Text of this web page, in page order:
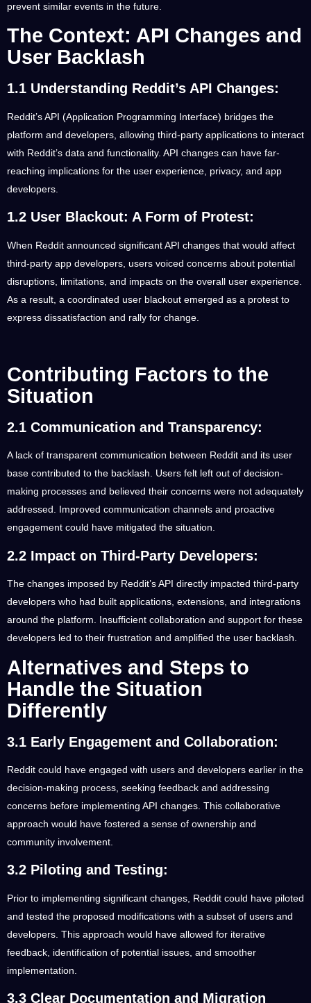
prevent similar events in the future.
The Context: API Changes and
User Backlash
1.1 Understanding Reddit’s API Changes:
Reddit’s API (Application Programming Interface) bridges the
platform and developers, allowing third-party applications to interact
with Reddit’s data and functionality. API changes can have far-
reaching implications for the user experience, privacy, and app
developers.
1.2 User Blackout: A Form of Protest:
When Reddit announced significant API changes that would affect
third-party app developers, users voiced concerns about potential
disruptions, limitations, and impacts on the overall user experience.
As a result, a coordinated user blackout emerged as a protest to
express dissatisfaction and rally for change.
Contributing Factors to the
Situation
2.1 Communication and Transparency:
A lack of transparent communication between Reddit and its user
base contributed to the backlash. Users felt left out of decision-
making processes and believed their concerns were not adequately
addressed. Improved communication channels and proactive
engagement could have mitigated the situation.
2.2 Impact on Third-Party Developers:
The changes imposed by Reddit’s API directly impacted third-party
developers who had built applications, extensions, and integrations
around the platform. Insufficient collaboration and support for these
developers led to their frustration and amplified the user backlash.
Alternatives and Steps to
Handle the Situation
Differently
3.1 Early Engagement and Collaboration:
Reddit could have engaged with users and developers earlier in the
decision-making process, seeking feedback and addressing
concerns before implementing API changes. This collaborative
approach would have fostered a sense of ownership and
community involvement.
3.2 Piloting and Testing:
Prior to implementing significant changes, Reddit could have piloted
and tested the proposed modifications with a subset of users and
developers. This approach would have allowed for iterative
feedback, identification of potential issues, and smoother
implementation.
3.3 Clear Documentation and Migration